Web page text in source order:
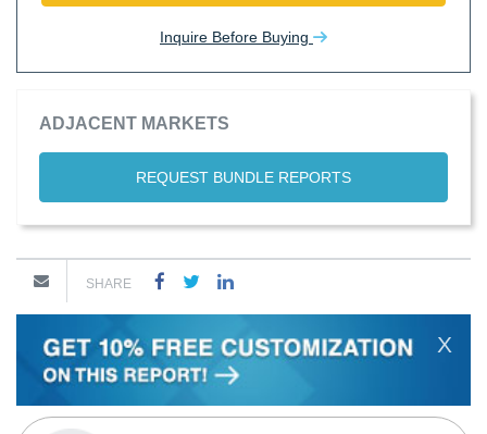
Inquire Before Buying
ADJACENT MARKETS
REQUEST BUNDLE REPORTS
SHARE
X